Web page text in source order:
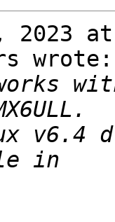
at
wrote:
v6.4